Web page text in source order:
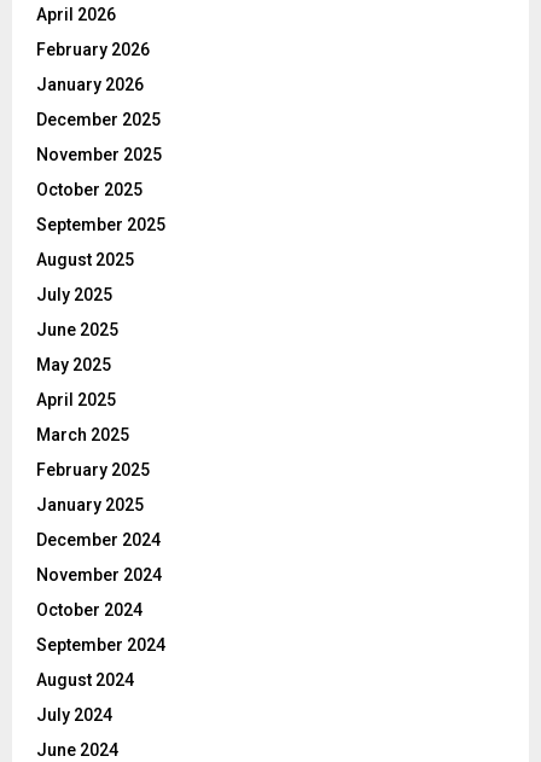
April 2026
February 2026
January 2026
December 2025
November 2025
October 2025
September 2025
August 2025
July 2025
June 2025
May 2025
April 2025
March 2025
February 2025
January 2025
December 2024
November 2024
October 2024
September 2024
August 2024
July 2024
June 2024